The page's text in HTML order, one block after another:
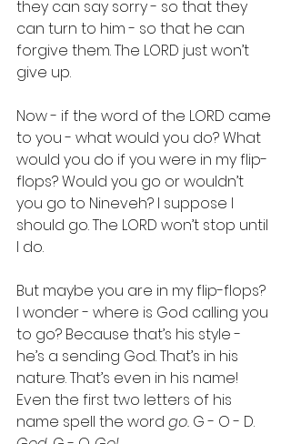
they can say sorry - so that they
can turn to him - so that he can
forgive them. The LORD just won’t
give up.
Now - if the word of the LORD came
to you - what would you do? What
would you do if you were in my flip-
flops? Would you go or wouldn’t
you go to Nineveh? I suppose I
should go. The LORD won’t stop until
I do.
But maybe you are in my flip-flops?
I wonder - where is God calling you
to go? Because that’s his style -
he’s a sending God. That’s in his
nature. That’s even in his name!
Even the first two letters of his
name spell the word go. G - O - D.